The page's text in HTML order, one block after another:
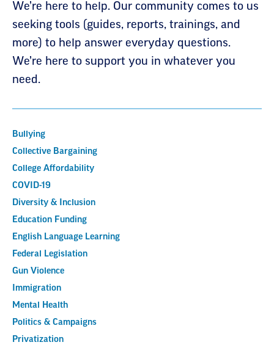
We’re here to help. Our community comes to us
seeking tools (guides, reports, trainings, and
more) to help answer everyday questions.
We’re here to support you in whatever you
need.
Bullying
Collective Bargaining
College Affordability
COVID-19
Diversity & Inclusion
Education Funding
English Language Learning
Federal Legislation
Gun Violence
Immigration
Mental Health
Politics & Campaigns
Privatization